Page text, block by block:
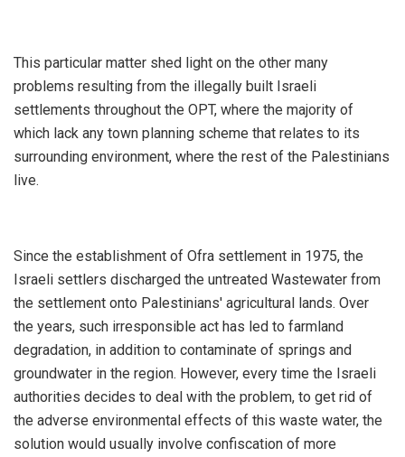
This particular matter shed light on the other many
problems resulting from the illegally built Israeli
settlements throughout the OPT, where the majority of
which lack any town planning scheme that relates to its
surrounding environment, where the rest of the Palestinians
live.
Since the establishment of Ofra settlement in 1975, the
Israeli settlers discharged the untreated Wastewater from
the settlement onto Palestinians' agricultural lands. Over
the years, such irresponsible act has led to farmland
degradation, in addition to contaminate of springs and
groundwater in the region. However, every time the Israeli
authorities decides to deal with the problem, to get rid of
the adverse environmental effects of this waste water, the
solution would usually involve confiscation of more